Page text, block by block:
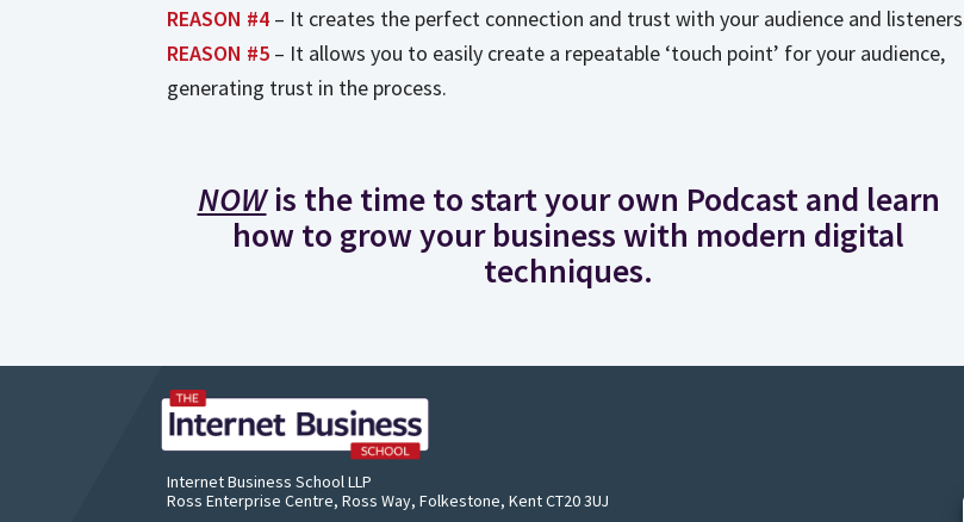
REASON #4 – It creates the perfect connection and trust with your audience and
REASON #5 – It allows you to easily create a repeatable ‘touch point’ for your audience,
generating trust in the process.
NOWis the time to start your own Podcast and learn
how to grow your business with modern digital
techniques.
Richard McMunn
Internet Business School LLP
Ross Enterprise Centre, Ross Way, Folkestone, Kent CT20 3UJ